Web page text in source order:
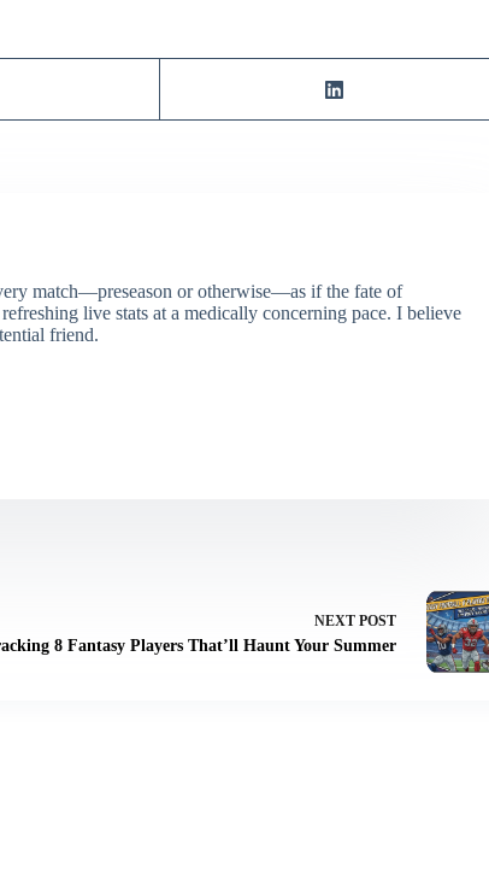
match—preseason or otherwise—as if the fate of
live stats at a medically concerning pace. I believe
friend.
NEXT POST
8 Fantasy Players That’ll Haunt Your Summer